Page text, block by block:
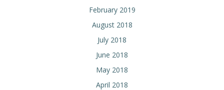
February 2019
August 2018
July 2018
June 2018
May 2018
April 2018